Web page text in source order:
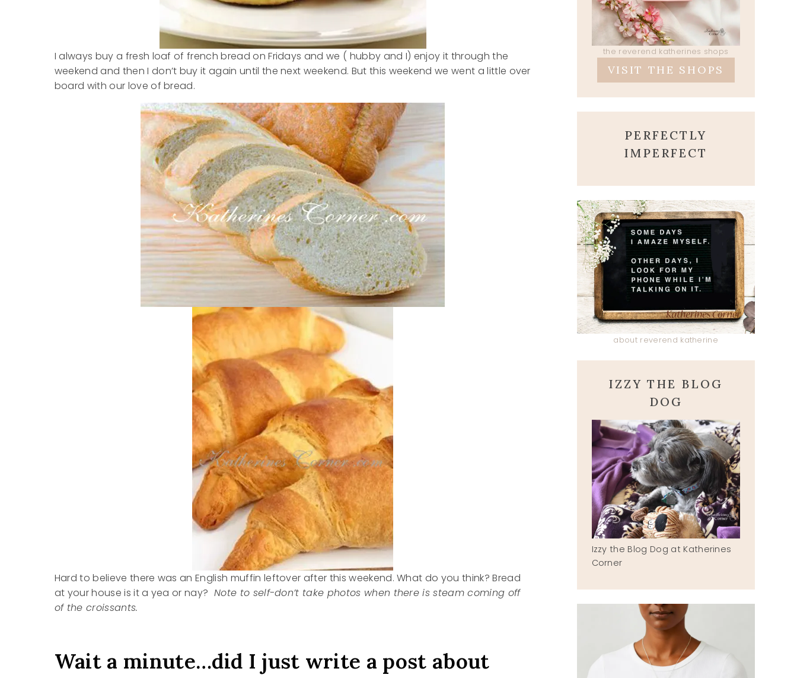
I always buy a fresh loaf of french bread on Fridays and we ( hubby and I) enjoy it through the
weekend and then I don’t buy it again until the next weekend. But this weekend we went a little over
board with our love of bread.
Hard to believe there was an English muffin leftover after this weekend. What do you think? Bread
at your house is it a yea or nay? Note to self-don’t take photos when there is steam coming off
of the croissants.
Wait a minute…did I just write a post about
the reverend katherines shops
VISIT THE SHOPS
PERFECTLY
IMPERFECT
about reverend katherine
IZZY THE BLOG
DOG
Izzy the Blog Dog at Katherines
Corner